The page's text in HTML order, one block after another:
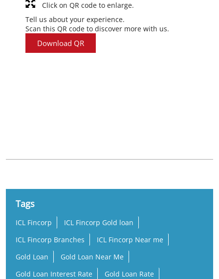
Tell us about your experience.
Scan this QR code to discover more with us.
Download QR
Click on QR code to enlarge.
Tags
ICL Fincorp
ICL Fincorp Gold loan
ICL Fincorp Branches
ICL Fincorp Near me
Gold Loan
Gold Loan Near Me
Gold Loan Interest Rate
Gold Loan Rate